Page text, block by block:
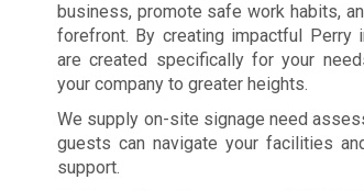
business, promote safe work habits,
forefront. By creating impactful Perry
are created specifically for your
your company to greater heights.
We supply on-site signage need
guests can navigate your facilities
support.